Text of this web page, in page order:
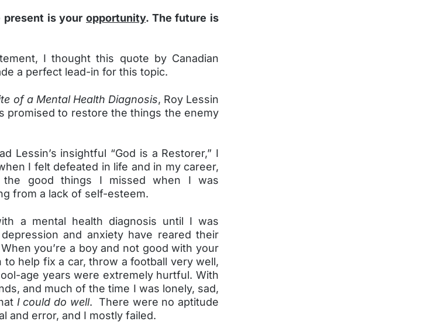
present is youropportunity. The future is
I thought this quote by Canadian
a perfect lead-in for this topic.
of a Mental Health Diagnosis, Roy Lessin
promised to restore the things the enemy
Lessin’s insightful “God is a Restorer,” I
I felt defeated in life and in my career,
the good things I missed when I was
from a lack of self-esteem.
a mental health diagnosis until I was
and anxiety have reared their
you’re a boy and not good with your
help fix a car, throw a football very well,
age years were extremely hurtful. With
and much of the time I was lonely, sad,
I could do well. There were no aptitude
and error, and I mostly failed.